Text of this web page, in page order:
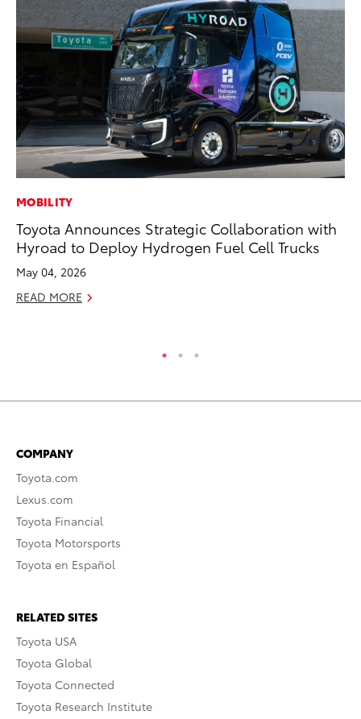
MOBILITY
Toyota Announces Strategic Collaboration with
Hyroad to Deploy Hydrogen Fuel Cell Trucks
May 04, 2026
READ MORE
COMPANY
Toyota.com
Lexus.com
Toyota Financial
Toyota Motorsports
Toyota en Español
RELATED SITES
Toyota USA
Toyota Global
Toyota Connected
Toyota Research Institute